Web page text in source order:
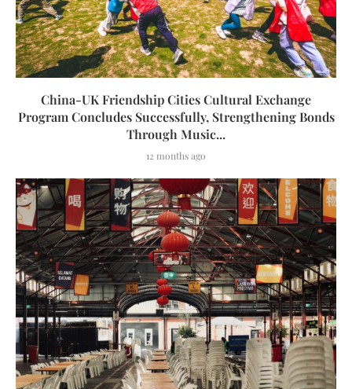
China-UK Friendship Cities Cultural Exchange
Program Concludes Successfully, Strengthening Bonds
Through Music...
12 months ago